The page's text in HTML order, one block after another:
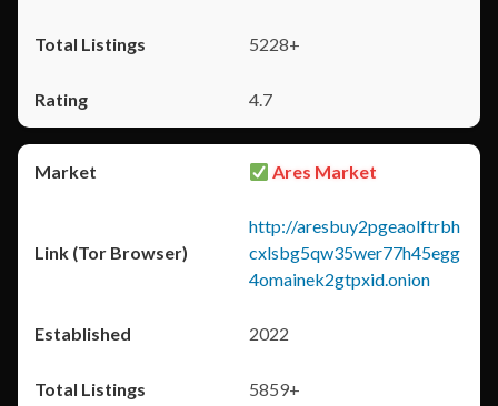
5228+
4.7
Ares Market
http://aresbuy2pgeaolftrbh
cxlsbg5qw35wer77h45egg
4omainek2gtpxid.onion
2022
5859+